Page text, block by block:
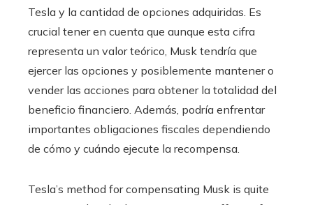
Tesla y la cantidad de opciones adquiridas. Es
crucial tener en cuenta que aunque esta cifra
representa un valor teórico, Musk tendría que
ejercer las opciones y posiblemente mantener o
vender las acciones para obtener la totalidad del
beneficio financiero. Además, podría enfrentar
importantes obligaciones fiscales dependiendo
de cómo y cuándo ejecute la recompensa.
Tesla’s method for compensating Musk is quite